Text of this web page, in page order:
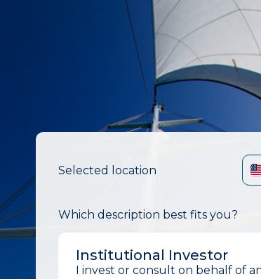
Selected location
Which description best fits you?
Institutional Investor
I invest or consult on behalf of